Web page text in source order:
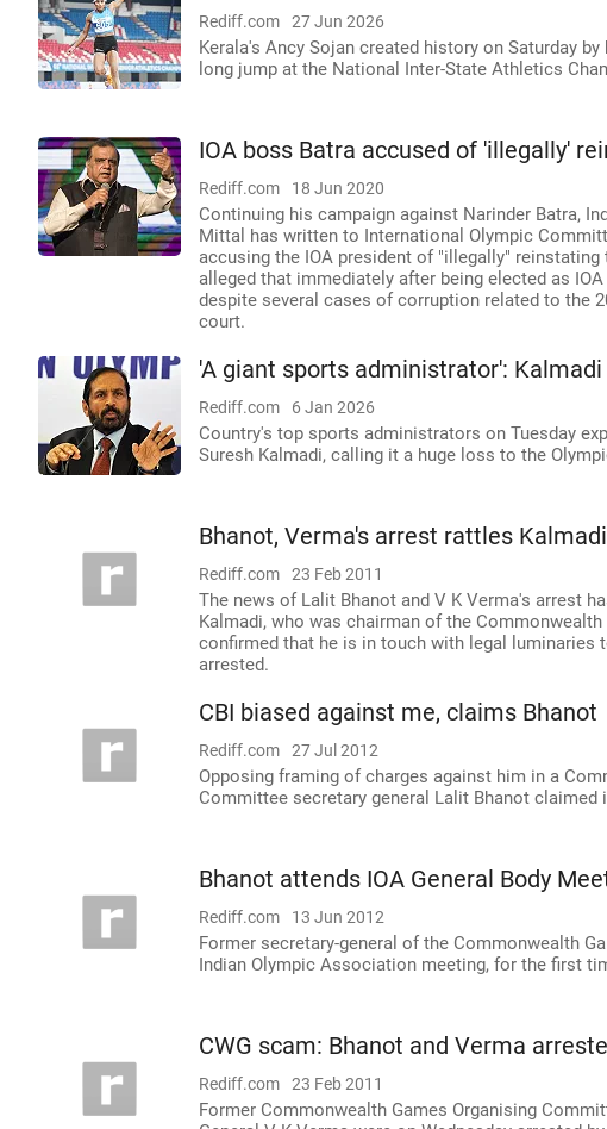
Rediff.com 27 Jun 2026
Kerala's Ancy Sojan created history on Saturday
long jump at the National Inter-State Athletics
IOA boss Batra accused of 'illegally'
Rediff.com 18 Jun 2020
Continuing his campaign against Narinder Batra,
Mittal has written to International Olympic
accusing the IOA president of "illegally"
alleged that immediately after being elected as
despite several cases of corruption related to the
court.
'A giant sports administrator':
Rediff.com 6 Jan 2026
Country's top sports administrators on Tuesday
Suresh Kalmadi, calling it a huge loss to the
Bhanot, Verma's arrest rattles Kalmadi
Rediff.com 23 Feb 2011
The news of Lalit Bhanot and V K Verma's arrest
Kalmadi, who was chairman of the
confirmed that he is in touch with legal
arrested.
CBI biased against me, claims Bhanot
Rediff.com 27 Jul 2012
Opposing framing of charges against him in a
Committee secretary general Lalit Bhanot
Bhanot attends IOA General Body
Rediff.com 13 Jun 2012
Former secretary-general of the Commonwealth
Indian Olympic Association meeting, for the first
CWG scam: Bhanot and Verma
Rediff.com 23 Feb 2011
Former Commonwealth Games Organising